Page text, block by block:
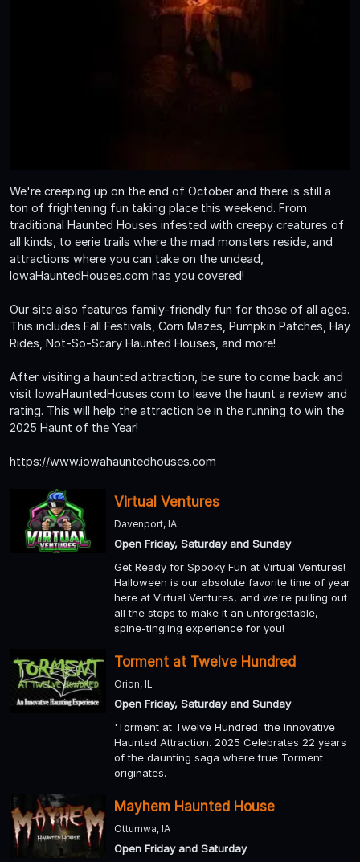
We're creeping up on the end of October and there is still a
ton of frightening fun taking place this weekend. From
traditional Haunted Houses infested with creepy creatures of
all kinds, to eerie trails where the mad monsters reside, and
attractions where you can take on the undead,
IowaHauntedHouses.com has you covered!
Our site also features family-friendly fun for those of all ages.
This includes Fall Festivals, Corn Mazes, Pumpkin Patches, Hay
Rides, Not-So-Scary Haunted Houses, and more!
After visiting a haunted attraction, be sure to come back and
visit IowaHauntedHouses.com to leave the haunt a review and
rating. This will help the attraction be in the running to win the
2025 Haunt of the Year!
https://www.iowahauntedhouses.com
Virtual Ventures
Davenport, IA
Open Friday, Saturday and Sunday
Get Ready for Spooky Fun at Virtual Ventures!
Halloween is our absolute favorite time of year
here at Virtual Ventures, and we're pulling out
all the stops to make it an unforgettable,
spine-tingling experience for you!
Torment at Twelve Hundred
Orion, IL
Open Friday, Saturday and Sunday
'Torment at Twelve Hundred' the Innovative
Haunted Attraction. 2025 Celebrates 22 years
of the daunting saga where true Torment
originates.
Mayhem Haunted House
Ottumwa, IA
Open Friday and Saturday